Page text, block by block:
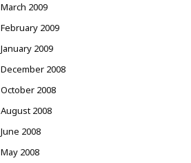
March 2009
February 2009
January 2009
December 2008
October 2008
August 2008
June 2008
May 2008